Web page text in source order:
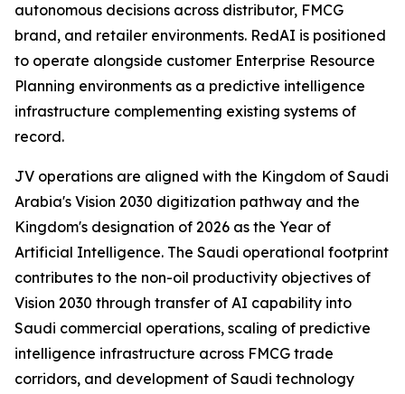
autonomous decisions across distributor, FMCG
brand, and retailer environments. RedAI is positioned
to operate alongside customer Enterprise Resource
Planning environments as a predictive intelligence
infrastructure complementing existing systems of
record.
JV operations are aligned with the Kingdom of Saudi
Arabia's Vision 2030 digitization pathway and the
Kingdom's designation of 2026 as the Year of
Artificial Intelligence. The Saudi operational footprint
contributes to the non-oil productivity objectives of
Vision 2030 through transfer of AI capability into
Saudi commercial operations, scaling of predictive
intelligence infrastructure across FMCG trade
corridors, and development of Saudi technology